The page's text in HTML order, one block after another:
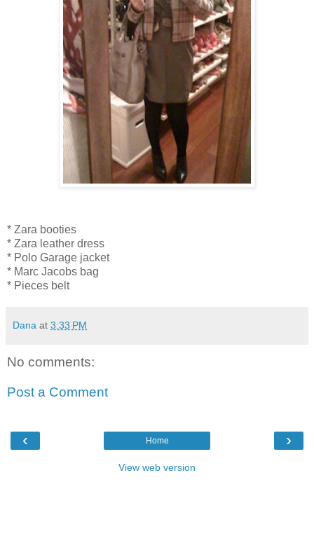
* Zara booties
* Zara leather dress
* Polo Garage jacket
* Marc Jacobs bag
* Pieces belt
Dana at 3:33 PM
No comments:
Post a Comment
‹ ›
Home
View web version